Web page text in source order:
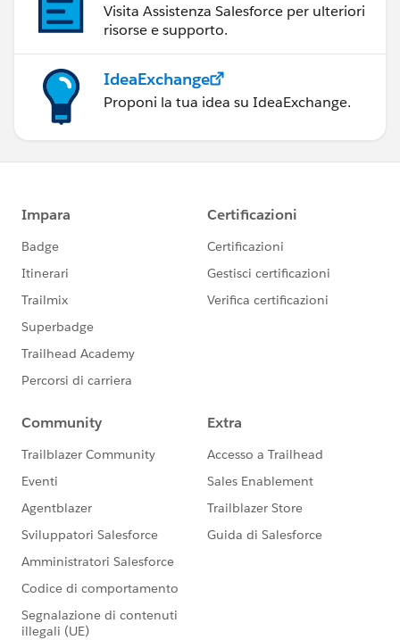
Visita Assistenza Salesforce per ulteriori
risorse e supporto.
IdeaExchange
Proponi la tua idea su IdeaExchange.